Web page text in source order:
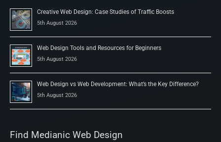
Creative Web Design: Case Studies of Traffic Boosts
5th August 2026
Web Design Tools and Resources for Beginners
5th August 2026
Web Design vs Web Development: What’s the Key Difference?
5th August 2026
Find Medianic Web Design